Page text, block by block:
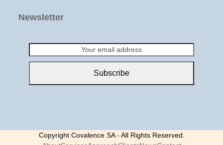
Newsletter
email
Subscribe
Copyright Covalence SA - All Rights Reserved.